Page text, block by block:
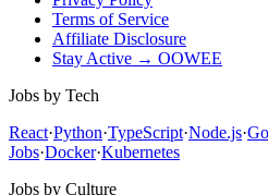
Terms of Service
Affiliate Disclosure
Stay Active → OOWEE
Jobs by Tech
React·Python·TypeScript·Node.js·
Jobs·Docker·Kubernetes
Jobs by Culture